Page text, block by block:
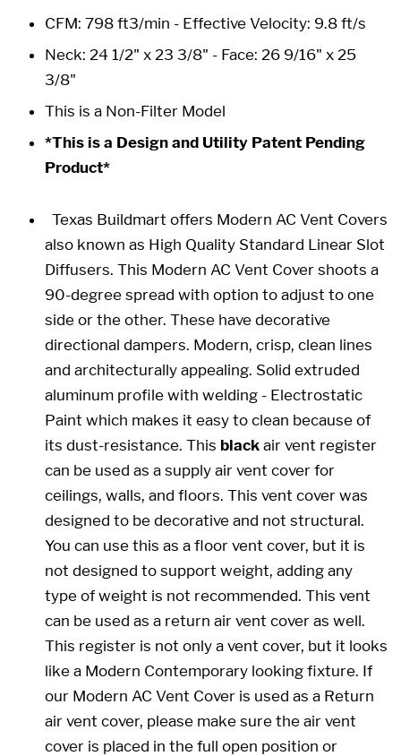
CFM: 798 ft3/min - Effective Velocity: 9.8 ft/s
Neck: 24 1/2" x 23 3/8" - Face: 26 9/16" x 25
3/8"
This is a Non-Filter Model
*This is a Design and Utility Patent Pending
Product*
Texas Buildmart offers Modern AC Vent Covers
also known as High Quality Standard Linear Slot
Diffusers. This Modern AC Vent Cover shoots a
90-degree spread with option to adjust to one
side or the other. These have decorative
directional dampers. Modern, crisp, clean lines
and architecturally appealing. Solid extruded
aluminum profile with welding - Electrostatic
Paint which makes it easy to clean because of
its dust-resistance. This black air vent register
can be used as a supply air vent cover for
ceilings, walls, and floors. This vent cover was
designed to be decorative and not structural.
You can use this as a floor vent cover, but it is
not designed to support weight, adding any
type of weight is not recommended. This vent
can be used as a return air vent cover as well.
This register is not only a vent cover, but it looks
like a Modern Contemporary looking fixture. If
our Modern AC Vent Cover is used as a Return
air vent cover, please make sure the air vent
cover is placed in the full open position or